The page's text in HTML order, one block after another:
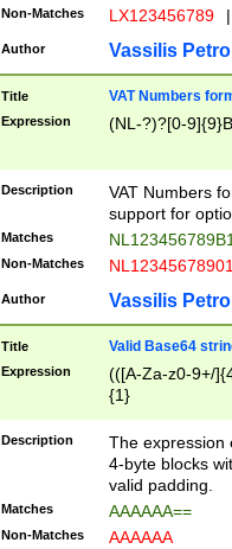
Non-Matches LX123456789 |
Author Vassilis
Title VAT Numbers
Expression (NL-?)?[0-
Description
VAT Numbers
support for
Matches
Non-Matches
Author Vassilis
Title Valid Base64
Expression
(([A-Za-z0-9+/
{1}
Description
The expression
4-byte blocks
valid padding.
Matches AAAAAA==
Non-Matches AAAAAA